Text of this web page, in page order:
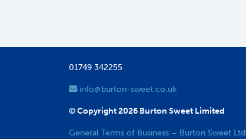
01749 342255
info@burton-sweet.co.uk
© Copyright 2026 Burton Sweet Limited
General Terms of Business – Burton Sweet